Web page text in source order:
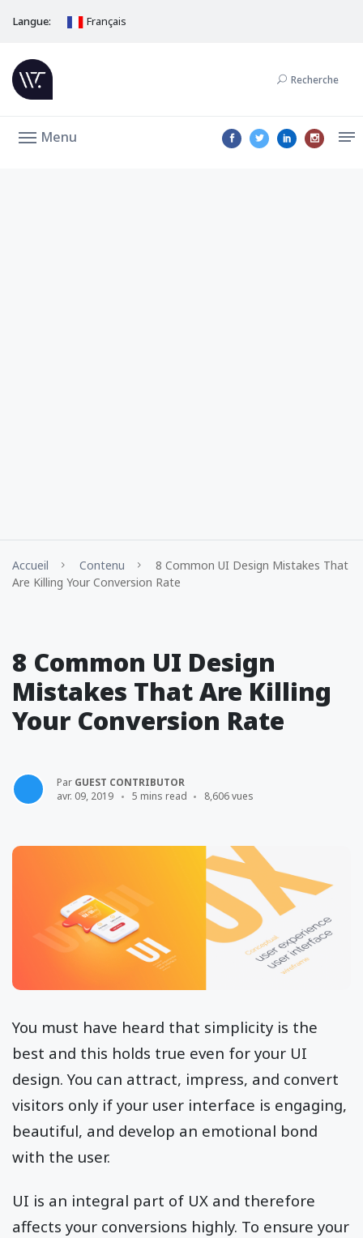
Langue: Français
Recherche
Menu
Accueil Contenu
8 Common UI Design Mistakes That
Are Killing Your Conversion Rate
8 Common UI Design
Mistakes That Are Killing
Your Conversion Rate
Par GUEST CONTRIBUTOR
avr. 09, 2019
5 mins read 8,606 vues
You must have heard that simplicity is the
best and this holds true even for your UI
design. You can attract, impress, and convert
visitors only if your user interface is engaging,
beautiful, and develop an emotional bond
with the user.
UI is an integral part of UX and therefore
affects your conversions highly. To ensure your